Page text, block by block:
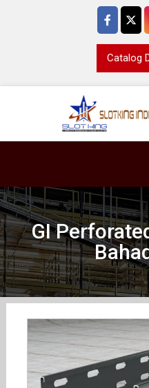
Catalog
GI